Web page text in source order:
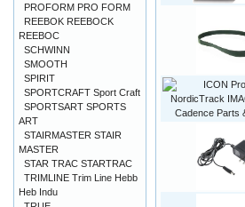
PROFORM PRO FORM
REEBOK REEBOCK
REEBOC
SCHWINN
SMOOTH
SPIRIT
SPORTCRAFT Sport Craft
SPORTSART SPORTS
ART
STAIRMASTER STAIR
MASTER
STAR TRAC STARTRAC
TRIMLINE Trim Line Hebb
Heb Indu